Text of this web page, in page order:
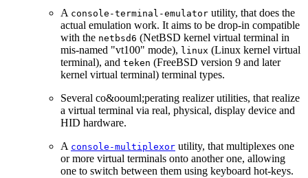
A console-terminal-emulator utility, that does the
actual emulation work. It aims to be drop-in compatible
with the netbsd6 (NetBSD kernel virtual terminal in
mis-named "vt100" mode), linux (Linux kernel virtual
terminal), and teken (FreeBSD version 9 and later
kernel virtual terminal) terminal types.
Several co&oouml;perating realizer utilities, that realize
a virtual terminal via real, physical, display device and
HID hardware.
A console-multiplexor utility, that multiplexes one
or more virtual terminals onto another one, allowing
one to switch between them using keyboard hot-keys.